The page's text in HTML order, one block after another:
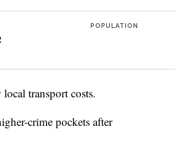
POPULATION
transport costs.
crime pockets after